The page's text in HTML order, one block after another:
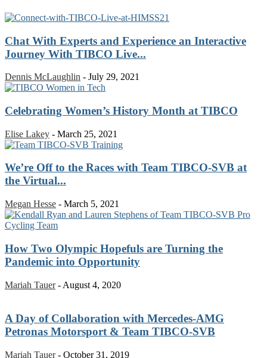
Chat With Experts and Experience an Interactive
Journey With TIBCO Live...
Dennis McLaughlin - July 29, 2021
Celebrating Women’s History Month at TIBCO
Elise Lakey - March 25, 2021
We’re Off to the Races with Team TIBCO-SVB at
the Virtual...
Megan Hesse - March 5, 2021
How Two Olympic Hopefuls are Turning the
Pandemic into Opportunity
Mariah Tauer - August 4, 2020
A Day of Collaboration with Mercedes-AMG
Petronas Motorsport & Team TIBCO-SVB
Mariah Tauer - October 31, 2019